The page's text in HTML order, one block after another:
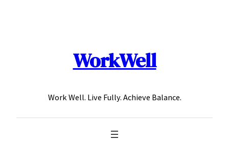
WorkWell
Work Well. Live Fully. Achieve Balance.